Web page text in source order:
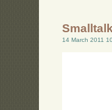
14 March 2011